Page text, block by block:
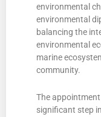
environmental
environmental
balancing the
environmental
marine
community.
The
significant step